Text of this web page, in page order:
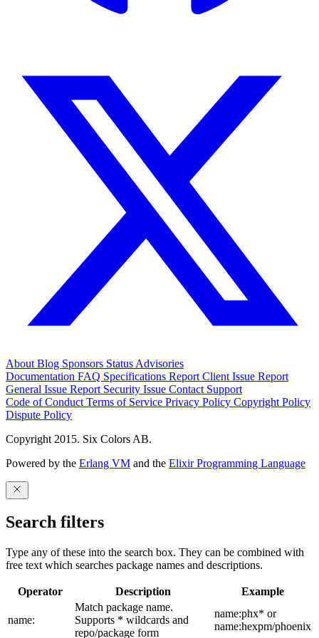
About Blog Sponsors Status Advisories
Documentation FAQ Specifications Report Client Issue Report
General Issue Report Security Issue Contact Support
Code of Conduct Terms of Service Privacy Policy Copyright Policy
Dispute Policy
Copyright 2015. Six Colors AB.
Powered by the Erlang VM and the Elixir Programming Language
Search filters
Type any of these into the search box. They can be combined with
free text which searches package names and descriptions.
Operator Description Example
name:
Match package name.
Supports * wildcards and
repo/package form
name:phx* or
name:hexpm/phoenix